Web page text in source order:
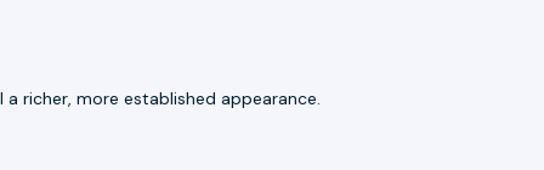
richer, more established appearance.